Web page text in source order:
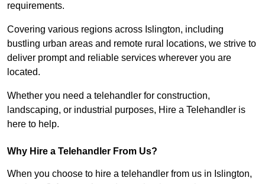
requirements.
Covering various regions across Islington, including
bustling urban areas and remote rural locations, we strive to
deliver prompt and reliable services wherever you are
located.
Whether you need a telehandler for construction,
landscaping, or industrial purposes, Hire a Telehandler is
here to help.
Why Hire a Telehandler From Us?
When you choose to hire a telehandler from us in Islington,